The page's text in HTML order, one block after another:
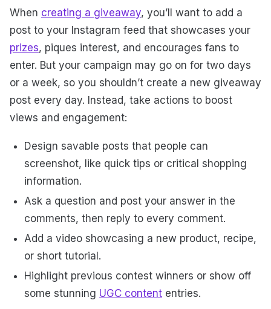
When creating a giveaway, you’ll want to add a
post to your Instagram feed that showcases your
prizes, piques interest, and encourages fans to
enter. But your campaign may go on for two days
or a week, so you shouldn’t create a new giveaway
post every day. Instead, take actions to boost
views and engagement:
Design savable posts that people can
screenshot, like quick tips or critical shopping
information.
Ask a question and post your answer in the
comments, then reply to every comment.
Add a video showcasing a new product, recipe,
or short tutorial.
Highlight previous contest winners or show off
some stunning UGC content entries.